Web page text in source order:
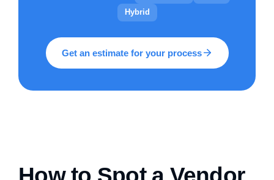
Hybrid
Get an estimate for your process